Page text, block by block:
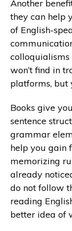
Another
they can help
of English-
colloquialisms
won’t find in
platforms, but
Books give
sentence
grammar
help you gain
memorizing
already
do not follow
reading
better idea of